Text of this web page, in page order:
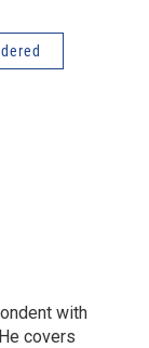
with
covers